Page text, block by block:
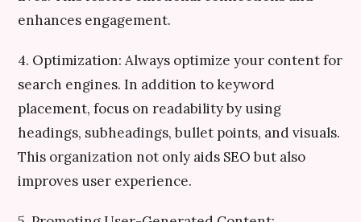
enhances engagement.
4. Optimization: Always optimize your content for
search engines. In addition to keyword
placement, focus on readability by using
headings, subheadings, bullet points, and visuals.
This organization not only aids SEO but also
improves user experience.